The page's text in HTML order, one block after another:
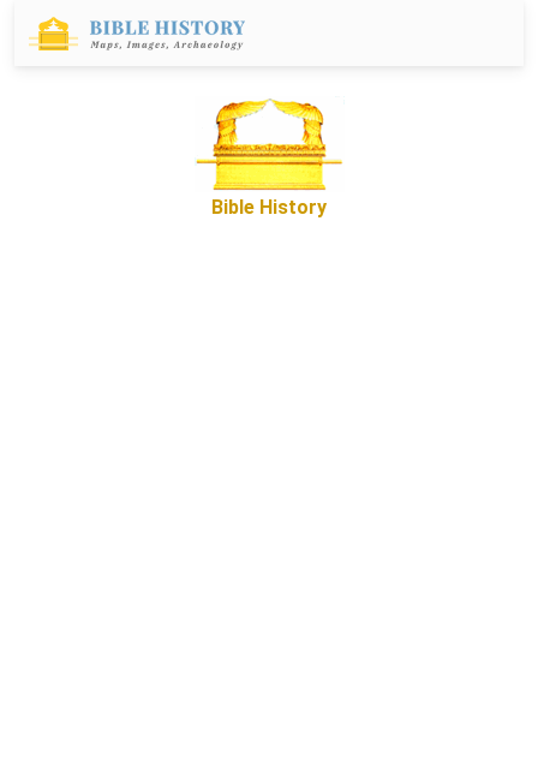
Bible History